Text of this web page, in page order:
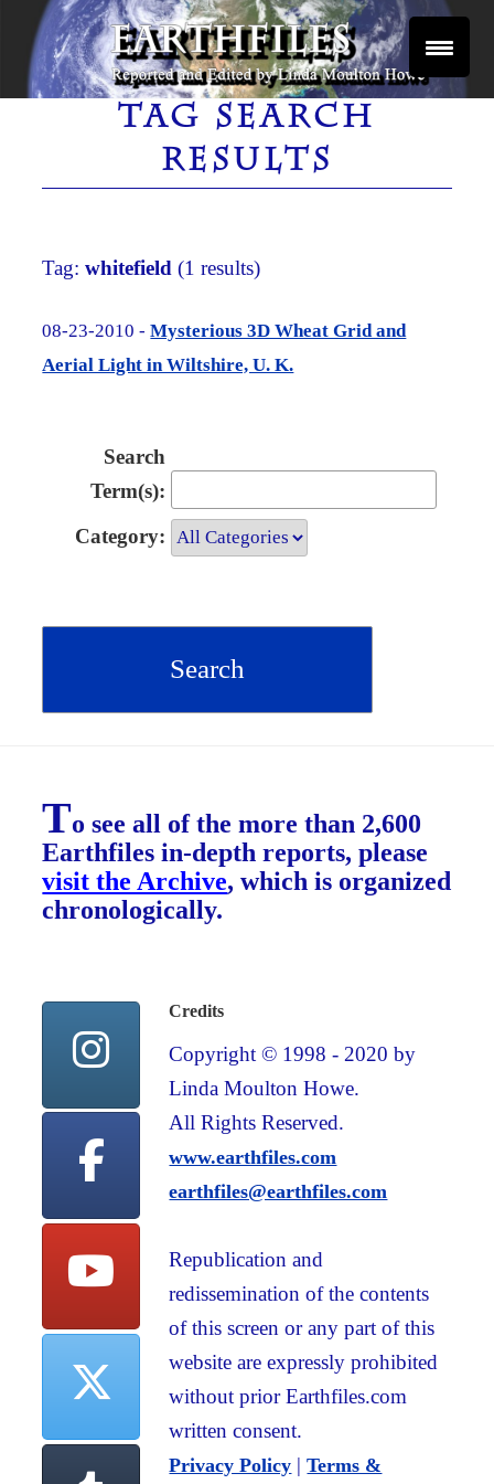
Skip
content
EARTHFILES
Reported and Edited by Linda Moulton Howe
TAG SEARCH
RESULTS
Tag:whitefield (1 results)
08-23-2010 -Mysterious 3D Wheat Grid and
Aerial Light in Wiltshire, U. K.
Search
Term(s):
Category:
To see all of the more than 2,600
Earthfiles in-depth reports, please
visit the Archive, which is organized
chronologically.
Credits
Copyright © 1998 - 2020 by
Linda Moulton Howe.
All Rights Reserved.
www.earthfiles.com
earthfiles@earthfiles.com
Republication and
redissemination of the contents
of this screen or any part of this
website are expressly prohibited
without prior Earthfiles.com
written consent.
Privacy Policy |Terms &